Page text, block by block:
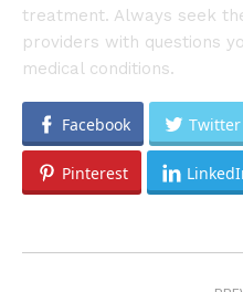
treatment. Always seek
providers with questions
medical conditions.
Facebook Twitter
Pinterest